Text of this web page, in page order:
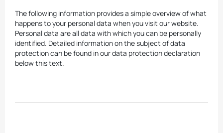
The following information provides a simple overview of what
happens to your personal data when you visit our website.
Personal data are all data with which you can be personally
identified. Detailed information on the subject of data
protection can be found in our data protection declaration
below this text.